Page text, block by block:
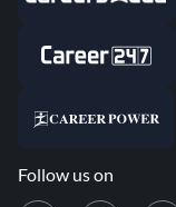
Follow us on